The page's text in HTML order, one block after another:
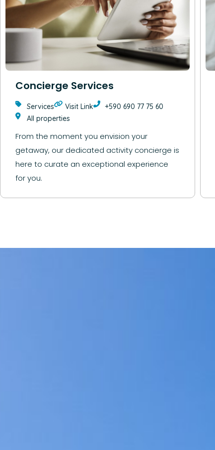
Concierge Services
Services Visit Link
+590 690 77 75 60
All properties
From the moment you envision your
getaway, our dedicated activity concierge is
here to curate an exceptional experience
for you.